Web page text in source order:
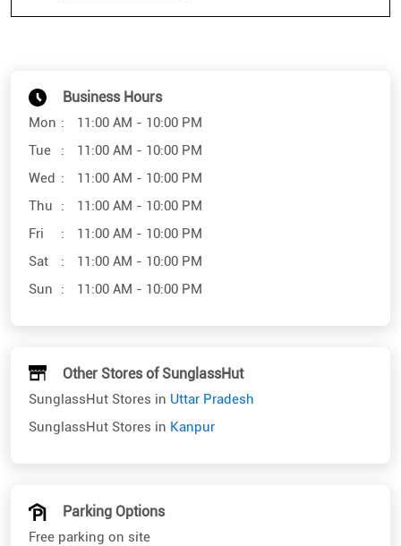
Business Hours
Mon
11:00 AM - 10:00 PM
Tue
11:00 AM - 10:00 PM
Wed
11:00 AM - 10:00 PM
Thu
11:00 AM - 10:00 PM
Fri
11:00 AM - 10:00 PM
Sat
11:00 AM - 10:00 PM
Sun
11:00 AM - 10:00 PM
Other Stores of SunglassHut
SunglassHut Stores in Uttar Pradesh
SunglassHut Stores in Kanpur
Parking Options
Free parking on site